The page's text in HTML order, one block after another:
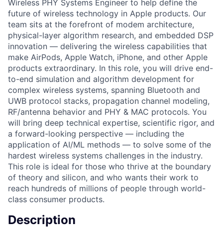
Wireless PHY Systems Engineer to help define the
future of wireless technology in Apple products. Our
team sits at the forefront of modem architecture,
physical-layer algorithm research, and embedded DSP
innovation — delivering the wireless capabilities that
make AirPods, Apple Watch, iPhone, and other Apple
products extraordinary. In this role, you will drive end-
to-end simulation and algorithm development for
complex wireless systems, spanning Bluetooth and
UWB protocol stacks, propagation channel modeling,
RF/antenna behavior and PHY & MAC protocols. You
will bring deep technical expertise, scientific rigor, and
a forward-looking perspective — including the
application of AI/ML methods — to solve some of the
hardest wireless systems challenges in the industry.
This role is ideal for those who thrive at the boundary
of theory and silicon, and who wants their work to
reach hundreds of millions of people through world-
class consumer products.
Description